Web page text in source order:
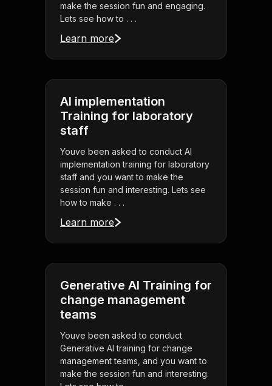
make the session fun and engaging.
Lets see how to . . .
Learn more
AI implementation
Training for laboratory
staff
Youve been asked to conduct AI
implementation training for laboratory
staff and you want to make the
session fun and interesting. Lets see
how to make . . .
Learn more
Generative AI Training for
change management
teams
Youve been asked to conduct
Generative AI training for change
management teams, and you want to
make the session fun and interesting.